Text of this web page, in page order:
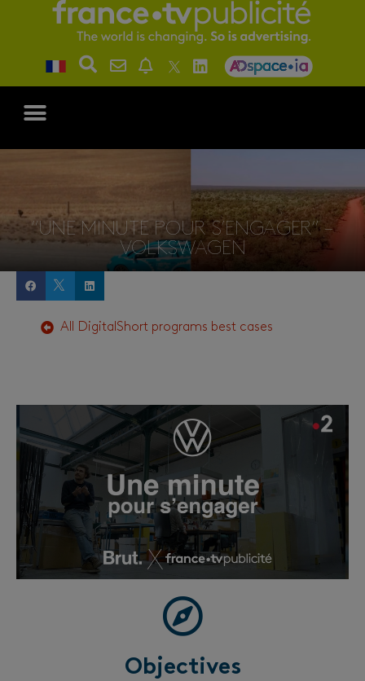
“UNE MINUTE POUR S’ENGAGER” –
VOLKSWAGEN
All Digital Short programs best cases
Objectives